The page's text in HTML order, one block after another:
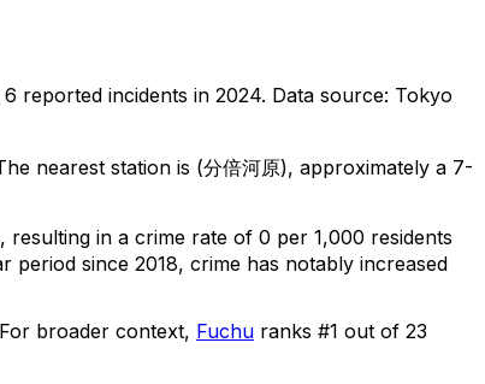
6 reported incidents in 2024. Data source: Tokyo
nearest station is (分倍河原), approximately a 7-
, resulting in a crime rate of 0 per 1,000 residents
period since 2018, crime has notably increased
For broader context, Fuchu ranks #1 out of 23